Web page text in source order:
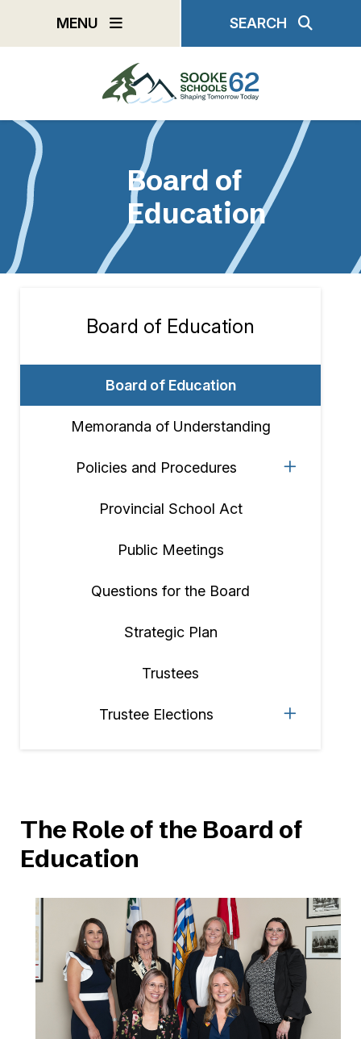
MENU SEARCH
Board of
Education
Section
navigation
Board of Education
Board of Education
Memoranda of Understanding
Policies and Procedures
Provincial School Act
Public Meetings
Questions for the Board
Strategic Plan
Trustees
Trustee Elections
The Role of the Board of
Education